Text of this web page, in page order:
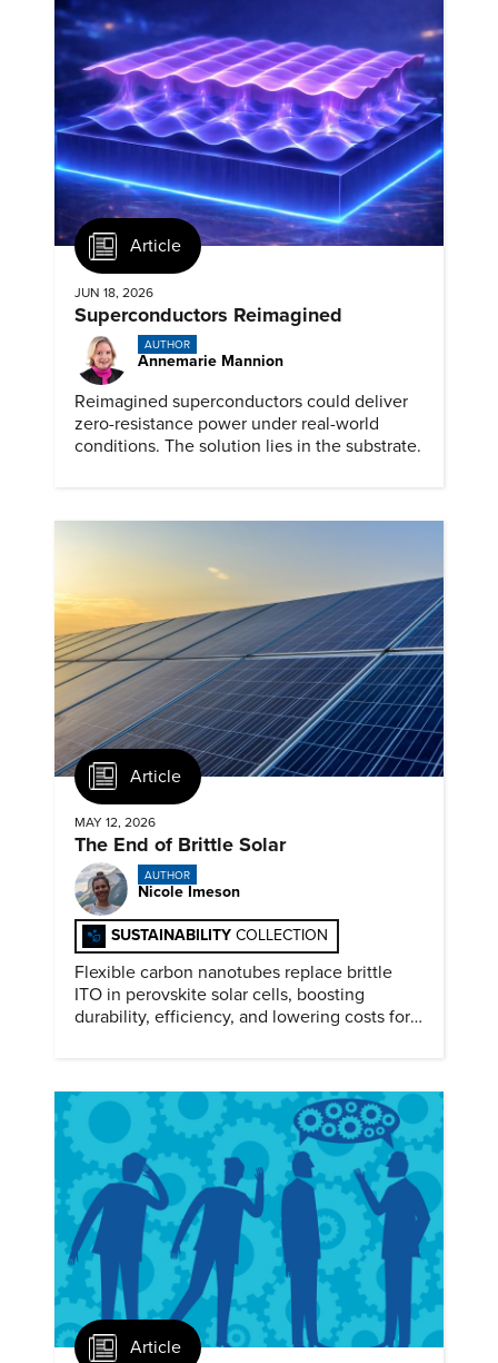
Article
JUN 18, 2026
Superconductors Reimagined
AUTHOR
Annemarie Mannion
Reimagined superconductors could deliver
zero-resistance power under real-world
conditions. The solution lies in the substrate.
Article
MAY 12, 2026
The End of Brittle Solar
AUTHOR
Nicole Imeson
SUSTAINABILITY COLLECTION
Flexible carbon nanotubes replace brittle
ITO in perovskite solar cells, boosting
durability, efficiency, and lowering costs for
Article